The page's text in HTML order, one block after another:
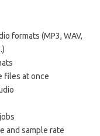
formats (MP3, WAV,
files at once
and sample rate